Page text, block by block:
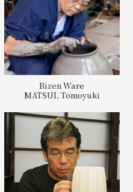
Bizen Ware
MATSUI, Tomoyuki